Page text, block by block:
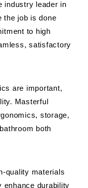
industry leader in
the job is done
to high
satisfactory
are important,
Masterful
storage,
both
quality materials
enhance durability